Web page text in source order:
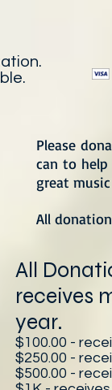
Please
can to
great
All
All
receives
year.
$100.00 -
$250.00 -
$500.00 -